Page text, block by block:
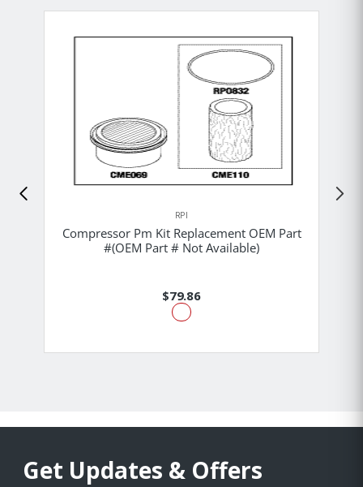
RPI
Compressor Pm Kit Replacement OEM Part
#(OEM Part # Not Available)
$79.86
Get Updates & Offers